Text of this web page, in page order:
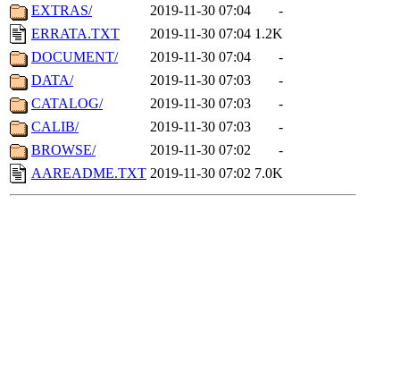
EXTRAS/
2019-11-30 07:04
-
ERRATA.TXT
2019-11-30 07:04 1.2K
DOCUMENT/
2019-11-30 07:04
-
DATA/
2019-11-30 07:03
-
CATALOG/
2019-11-30 07:03
-
CALIB/
2019-11-30 07:03
-
BROWSE/
2019-11-30 07:02
-
AAREADME.TXT 2019-11-30 07:02 7.0K